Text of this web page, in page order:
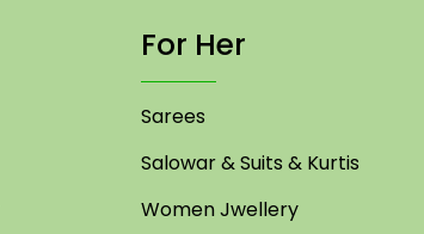
For Her
Sarees
Salowar & Suits & Kurtis
Women Jwellery